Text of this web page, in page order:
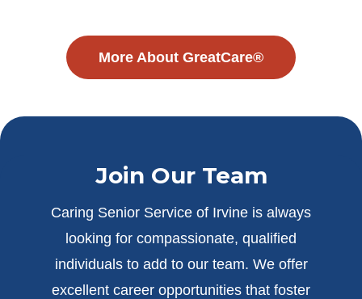
More About GreatCare®
Join Our Team
Caring Senior Service of Irvine is always
looking for compassionate, qualified
individuals to add to our team. We offer
excellent career opportunities that foster